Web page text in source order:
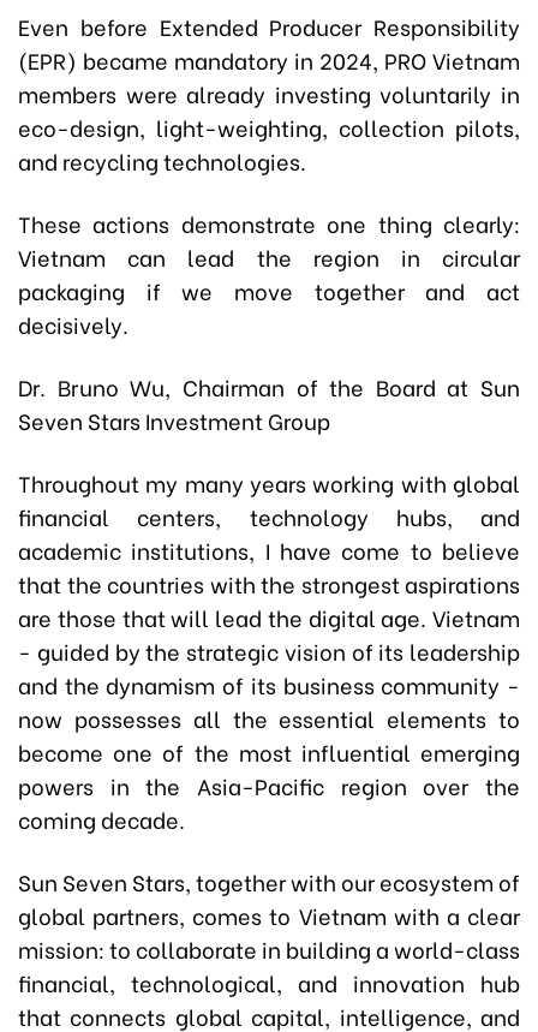
Even before Extended Producer Responsibility
(EPR) became mandatory in 2024, PRO Vietnam
members were already investing voluntarily in
eco-design, light-weighting, collection pilots,
and recycling technologies.
These actions demonstrate one thing clearly:
Vietnam can lead the region in circular
packaging if we move together and act
decisively.
Dr. Bruno Wu, Chairman of the Board at Sun
Seven Stars Investment Group
Throughout my many years working with global
financial centers, technology hubs, and
academic institutions, I have come to believe
that the countries with the strongest aspirations
are those that will lead the digital age. Vietnam
- guided by the strategic vision of its leadership
and the dynamism of its business community -
now possesses all the essential elements to
become one of the most influential emerging
powers in the Asia-Pacific region over the
coming decade.
Sun Seven Stars, together with our ecosystem of
global partners, comes to Vietnam with a clear
mission: to collaborate in building a world-class
financial, technological, and innovation hub
that connects global capital, intelligence, and